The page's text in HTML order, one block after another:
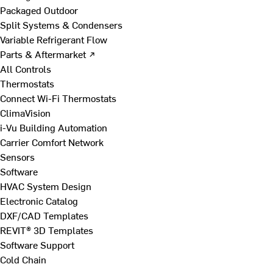
Packaged Outdoor
Split Systems & Condensers
Variable Refrigerant Flow
Parts & Aftermarket ↗
All Controls
Thermostats
Connect Wi-Fi Thermostats
ClimaVision
i-Vu Building Automation
Carrier Comfort Network
Sensors
Software
HVAC System Design
Electronic Catalog
DXF/CAD Templates
REVIT® 3D Templates
Software Support
Cold Chain